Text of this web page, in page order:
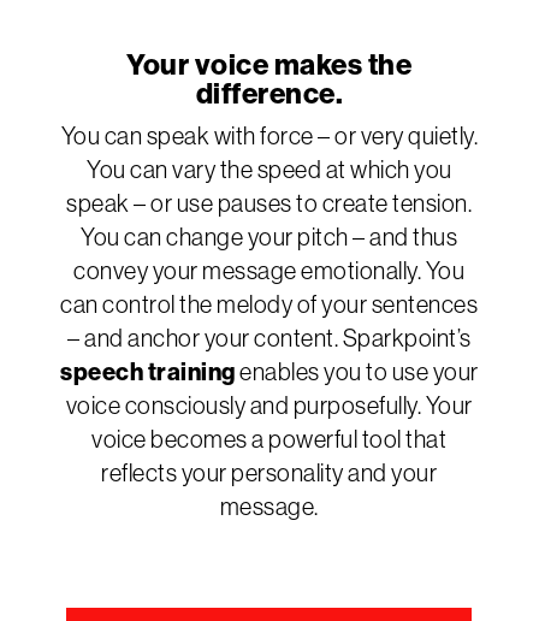
Your voice makes the
difference.
You can speak with force – or very quietly.
You can vary the speed at which you
speak – or use pauses to create tension.
You can change your pitch – and thus
convey your message emotionally. You
can control the melody of your sentences
– and anchor your content. Sparkpoint’s
speech trainingenables you to use your
voice consciously and purposefully. Your
voice becomes a powerful tool that
reflects your personality and your
message.